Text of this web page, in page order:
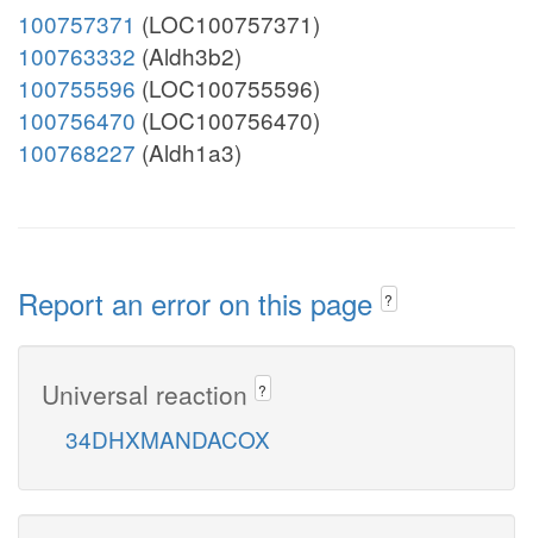
100757371 (LOC100757371)
100763332 (Aldh3b2)
100755596 (LOC100755596)
100756470 (LOC100756470)
100768227 (Aldh1a3)
Report an error on this page ?
Universal reaction ?
34DHXMANDACOX